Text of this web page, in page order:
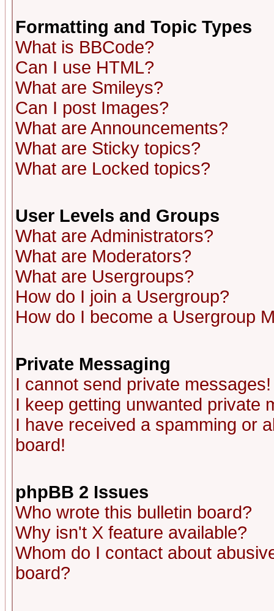
Formatting and Topic Types
What is BBCode?
Can I use HTML?
What are Smileys?
Can I post Images?
What are Announcements?
What are Sticky topics?
What are Locked topics?
User Levels and Groups
What are Administrators?
What are Moderators?
What are Usergroups?
How do I join a Usergroup?
How do I become a Usergroup
Private Messaging
I cannot send private messages!
I keep getting unwanted private
I have received a spamming or
board!
phpBB 2 Issues
Who wrote this bulletin board?
Why isn't X feature available?
Whom do I contact about
board?